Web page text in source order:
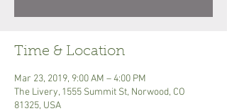
Time & Location
Mar 23, 2019, 9:00 AM – 4:00 PM
The Livery, 1555 Summit St, Norwood, CO
81325, USA